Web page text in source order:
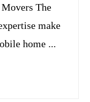
make
home ...